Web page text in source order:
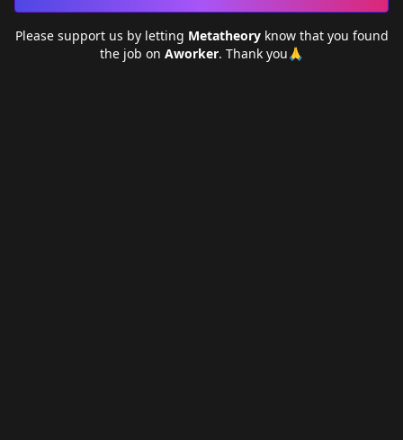
Please support us by letting Metatheory know that you found
the job on Aworker. Thank you🙏